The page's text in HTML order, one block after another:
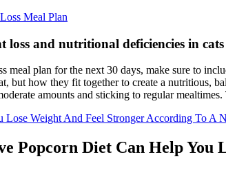
Meal Plan
loss and nutritional deficiencies in cats
meal plan for the next 30 days, make sure to
but how they fit together to create a nutritious,
amounts and sticking to regular
Lose Weight And Feel Stronger According To A
Popcorn Diet Can Help You